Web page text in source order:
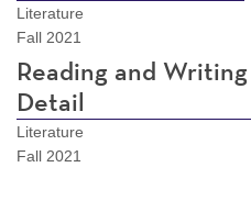
Literature
Fall 2021
Reading and
Detail
Literature
Fall 2021